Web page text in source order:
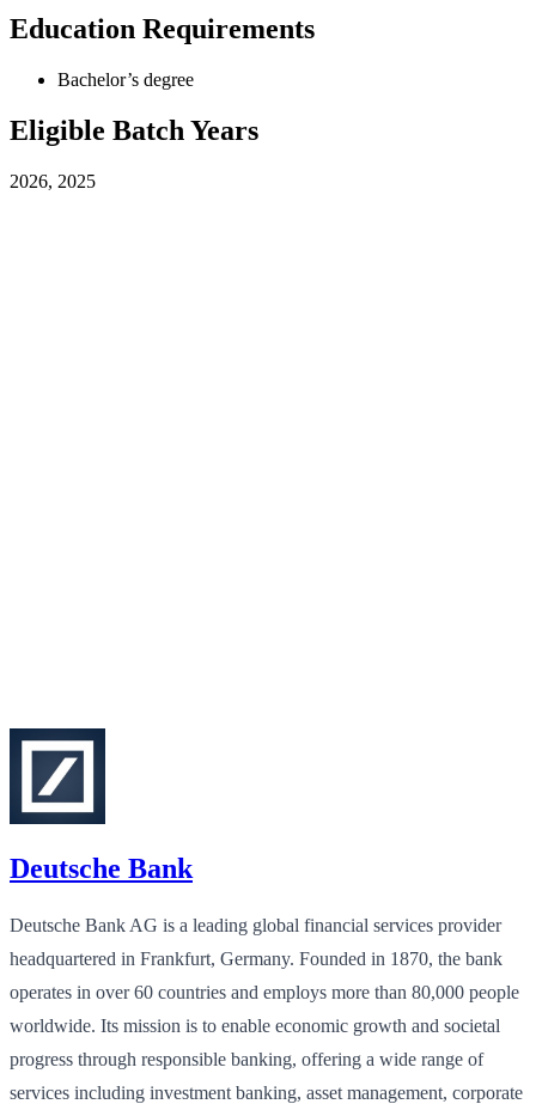
Education Requirements
Bachelor’s degree
Eligible Batch Years
2026, 2025
Deutsche Bank
Deutsche Bank AG is a leading global financial services provider
headquartered in Frankfurt, Germany. Founded in 1870, the bank
operates in over 60 countries and employs more than 80,000 people
worldwide. Its mission is to enable economic growth and societal
progress through responsible banking, offering a wide range of
services including investment banking, asset management, corporate